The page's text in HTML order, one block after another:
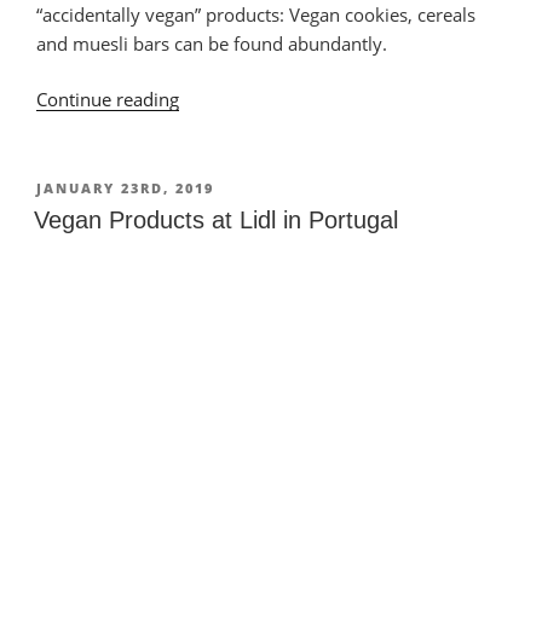
“accidentally vegan” products: Vegan cookies, cereals
and muesli bars can be found abundantly.
Continue reading
Minipreço
in
POSTED
ON
JANUARY 23RD, 2019
Vegan Products at Lidl in Portugal